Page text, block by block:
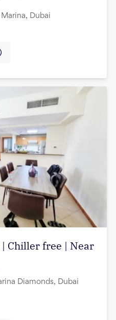
Dubai
Chiller free | Near
Diamonds, Dubai